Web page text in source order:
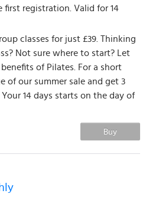
registration. Valid for 14
classes for just £39. Thinking
Not sure where to start? Let
of Pilates. For a short
of our summer sale and get 3
14 days starts on the day of
Buy